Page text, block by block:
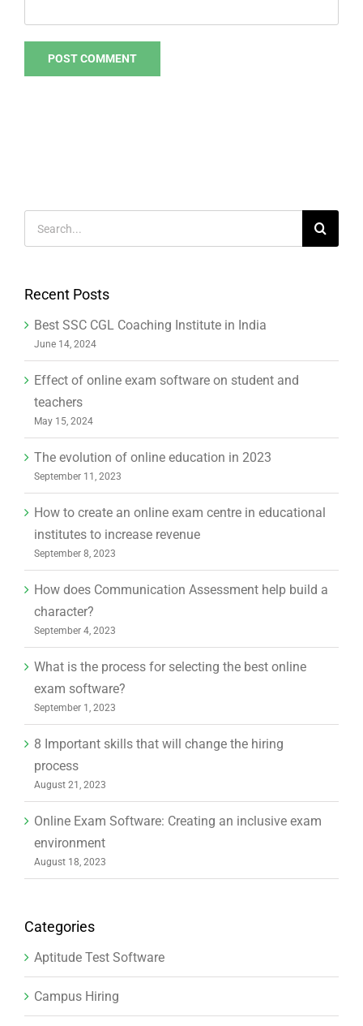
for:
Recent Posts
Best SSC CGL Coaching Institute in India
June 14, 2024
Effect of online exam software on student and
teachers
May 15, 2024
The evolution of online education in 2023
September 11, 2023
How to create an online exam centre in educational
institutes to increase revenue
September 8, 2023
How does Communication Assessment help build a
character?
September 4, 2023
What is the process for selecting the best online
exam software?
September 1, 2023
8 Important skills that will change the hiring
process
August 21, 2023
Online Exam Software: Creating an inclusive exam
environment
August 18, 2023
Categories
Aptitude Test Software
Campus Hiring